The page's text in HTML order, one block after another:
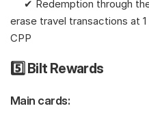
erase travel transactions at
CPP
5️⃣ Bilt Rewards
Main cards: